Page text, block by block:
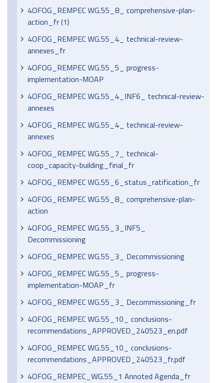
4OFOG_REMPEC WG.55_8_ comprehensive-plan-
action_fr (1)
4OFOG_REMPEC WG.55_4_ technical-review-
annexes_fr
4OFOG_REMPEC WG.55_5_ progress-
implementation-MOAP
4OFOG_REMPEC WG.55_4_INF6_ technical-review-
annexes
4OFOG_REMPEC WG.55_4_ technical-review-
annexes
4OFOG_REMPEC WG.55_7_ technical-
coop_capacity-building_final_fr
4OFOG_REMPEC WG.55_6_status_ratification_fr
4OFOG_REMPEC WG.55_8_ comprehensive-plan-
action
4OFOG_REMPEC WG.55_3_INF5_
Decommissioning
4OFOG_REMPEC WG.55_3_ Decommissioning
4OFOG_REMPEC WG.55_5_ progress-
implementation-MOAP_fr
4OFOG_REMPEC WG.55_3_ Decommissioning_fr
4OFOG_REMPEC WG.55_10_ conclusions-
recommendations_APPROVED_240523_en.pdf
4OFOG_REMPEC WG.55_10_ conclusions-
recommendations_APPROVED_240523_fr.pdf
4OFOG_REMPEC_WG.55_1 Annoted Agenda_fr